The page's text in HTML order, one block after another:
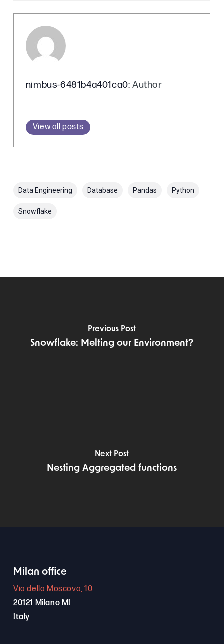
nimbus-6481b4a401ca0: Author
View all posts
Data Engineering Database Pandas Python
Snowflake
Previous Post
Snowflake: Melting our Environment?
Next Post
Nesting Aggregated functions
Milan office
Via della Moscova, 10
20121 Milano MI
Italy